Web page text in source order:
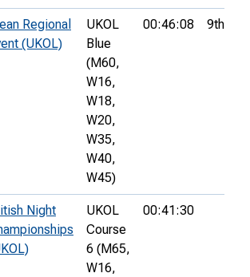
Regional
(UKOL)
UKOL
Blue
(M60,
W16,
W18,
W20,
W35,
W40,
W45)
00:46:08 9th
Night
UKOL
Course
6 (M65,
W16,
00:41:30